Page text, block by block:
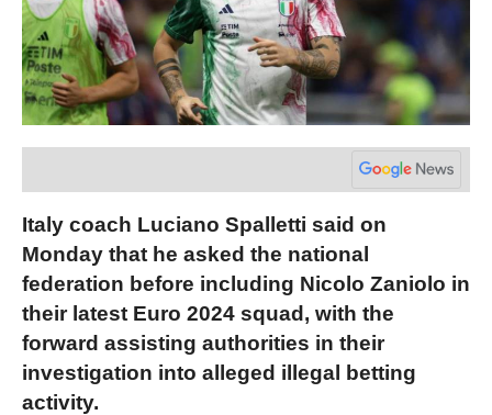
Italy coach Luciano Spalletti said on
Monday that he asked the national
federation before including Nicolo Zaniolo in
their latest Euro 2024 squad, with the
forward assisting authorities in their
investigation into alleged illegal betting
activity.